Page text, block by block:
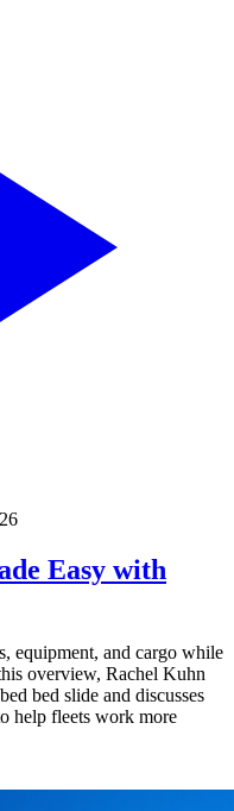
Easy with
equipment, and cargo while
overview, Rachel Kuhn
bed slide and discusses
help fleets work more